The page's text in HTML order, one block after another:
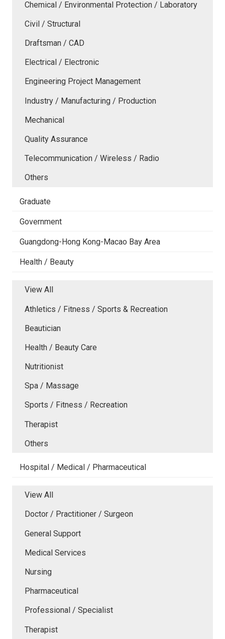
Chemical / Environmental Protection / Laboratory
Civil / Structural
Draftsman / CAD
Electrical / Electronic
Engineering Project Management
Industry / Manufacturing / Production
Mechanical
Quality Assurance
Telecommunication / Wireless / Radio
Others
Graduate
Government
Guangdong-Hong Kong-Macao Bay Area
Health / Beauty
View All
Athletics / Fitness / Sports & Recreation
Beautician
Health / Beauty Care
Nutritionist
Spa / Massage
Sports / Fitness / Recreation
Therapist
Others
Hospital / Medical / Pharmaceutical
View All
Doctor / Practitioner / Surgeon
General Support
Medical Services
Nursing
Pharmaceutical
Professional / Specialist
Therapist